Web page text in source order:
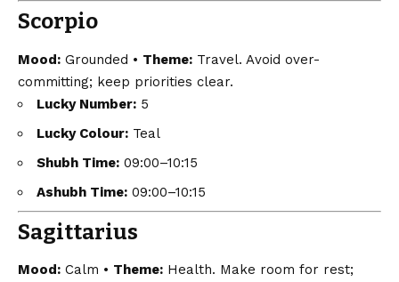
Scorpio
Mood: Grounded • Theme: Travel. Avoid over-
committing; keep priorities clear.
Lucky Number: 5
Lucky Colour: Teal
Shubh Time: 09:00–10:15
Ashubh Time: 09:00–10:15
Sagittarius
Mood: Calm • Theme: Health. Make room for rest;